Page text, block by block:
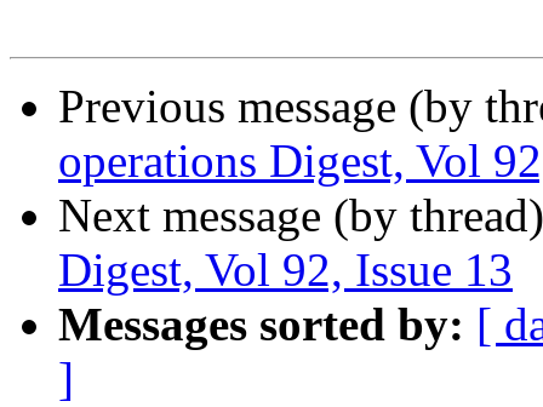
Previous message (by
operations Digest, Vol
Next message (by
Digest, Vol 92, Issue 13
Messages sorted by: [
]